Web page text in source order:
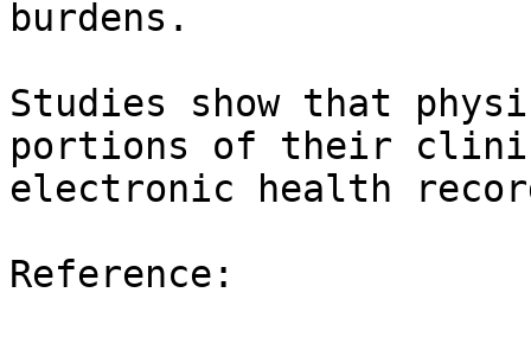
burdens.
Studies show that
portions of their
electronic health
Reference: